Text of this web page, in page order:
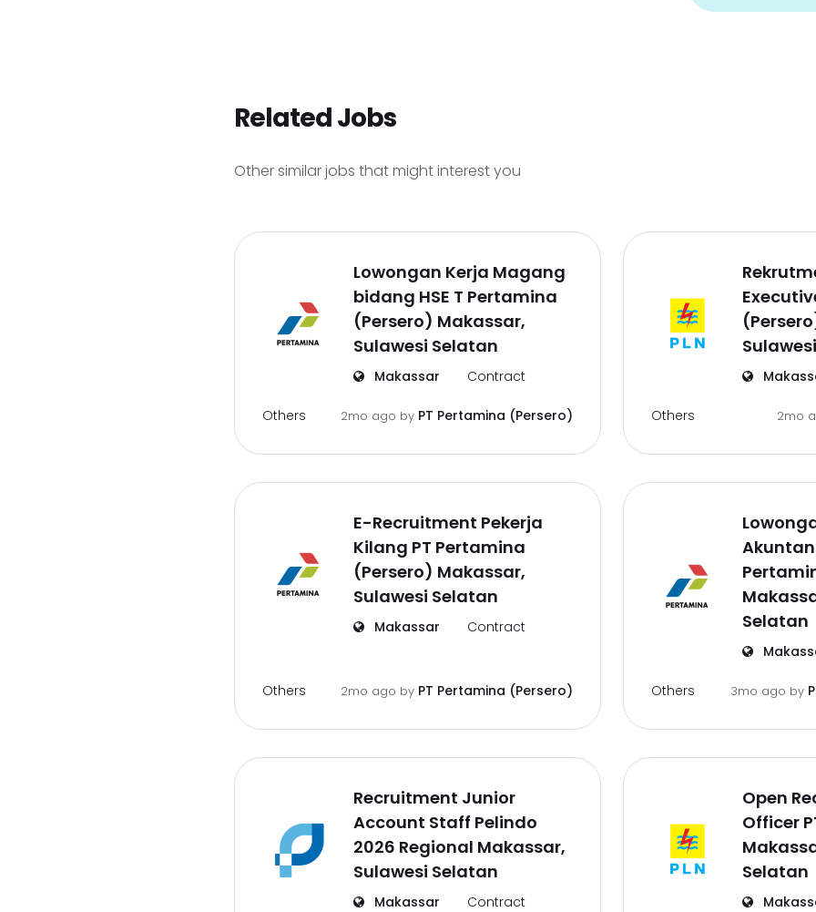
Related Jobs
Other similar jobs that might interest you
Lowongan Kerja Magang
bidang HSE T Pertamina
(Persero) Makassar,
Sulawesi Selatan
Makassar Contract
Others 2mo ago by PT Pertamina (Persero) Others 2mo
E-Recruitment Pekerja
Kilang PT Pertamina
(Persero) Makassar,
Sulawesi Selatan
Makassar Contract
Others 2mo ago by PT Pertamina (Persero)
Selatan
Others 3mo ago by
Recruitment Junior
Account Staff Pelindo
2026 Regional Makassar,
Sulawesi Selatan
Makassar Contract
Open
Officer
Selatan